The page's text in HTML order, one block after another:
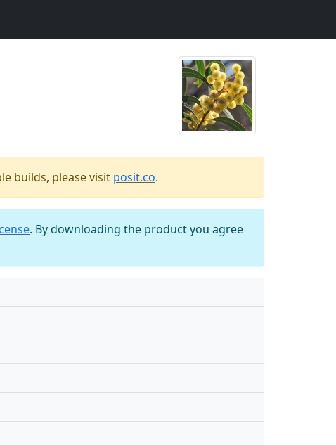
builds, please visit posit.co.
. By downloading the product you agree